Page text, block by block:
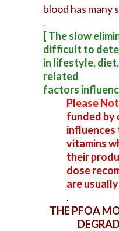
blood has many
.
[ The slow
difficult to
in lifestyle,
related
factors
Please
funded by
influences
vitamins
their
dose
are
.
THE PFOA